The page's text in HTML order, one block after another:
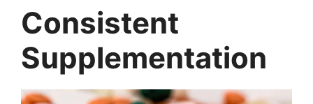
Consistent
Supplementation